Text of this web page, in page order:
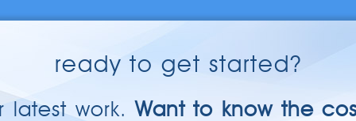
ready to get started?
work. Want to know the